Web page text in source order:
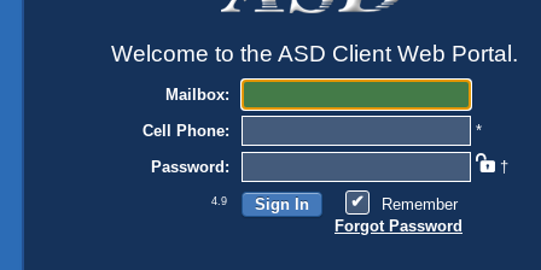
Welcome to the ASD Client Web Portal.
Mailbox:
Cell Phone:
*
Password:
†
4.9
Remember
Forgot Password